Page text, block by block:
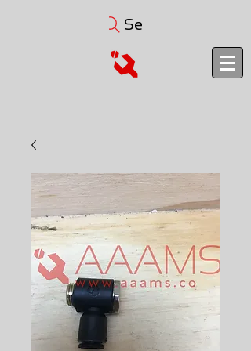
Search